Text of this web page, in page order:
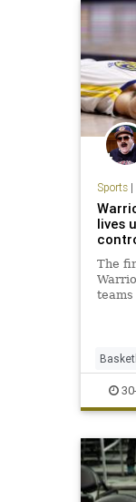
Sports|
lives
The
teams
Sports